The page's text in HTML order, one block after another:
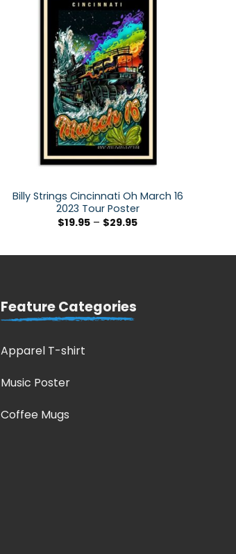
Billy Strings Cincinnati Oh March 16
2023 Tour Poster
$19.95 – $29.95
Feature Categories
Apparel T-shirt
Music Poster
Coffee Mugs